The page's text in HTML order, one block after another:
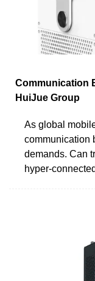
Communication
HuiJue Group
As global
communication
demands. Can
hyper-